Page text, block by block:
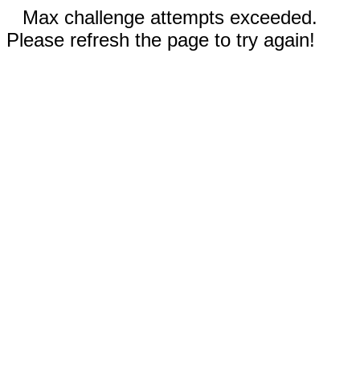
Max challenge attempts exceeded.
Please refresh the page to try again!